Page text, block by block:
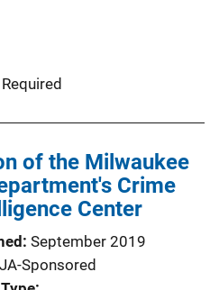
of the Milwaukee
Crime
Center
September 2019
Sponsored